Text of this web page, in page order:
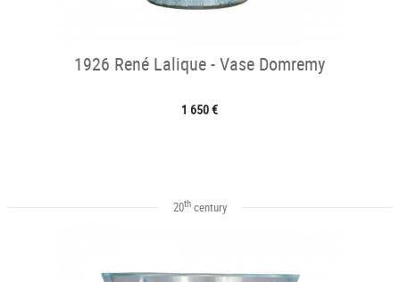
1926 René Lalique - Vase Domremy
1 650 €
20thcentury